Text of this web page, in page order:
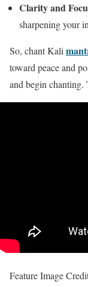
Clarity and
sharpening your
So, chant Kali
toward peace and
and begin chanting.
Feature Image